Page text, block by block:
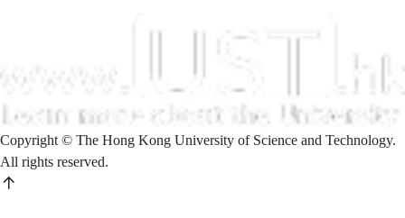
Copyright © The Hong Kong University of Science and Technology.
All rights reserved.